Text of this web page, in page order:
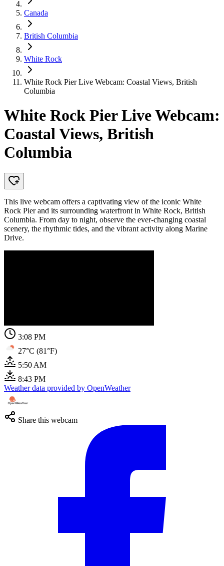
Canada
British Columbia
White Rock
White Rock Pier Live Webcam: Coastal Views, British
Columbia
White Rock Pier Live Webcam:
Coastal Views, British
Columbia
This live webcam offers a captivating view of the iconic White
Rock Pier and its surrounding waterfront in White Rock, British
Columbia. From day to night, observe the ever-changing coastal
scenery, the rhythmic tides, and the vibrant activity along Marine
Drive.
3:08 PM
27°C (81°F)
5:50 AM
8:43 PM
Weather data provided by OpenWeather
Share this webcam